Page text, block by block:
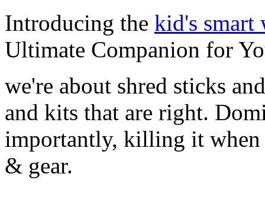
Introducing the kid's smart
Ultimate Companion for
we're about shred sticks
and kits that are right.
importantly, killing it when
& gear.